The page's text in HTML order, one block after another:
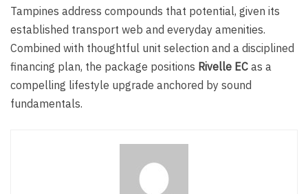
Tampines address compounds that potential, given its
established transport web and everyday amenities.
Combined with thoughtful unit selection and a disciplined
financing plan, the package positions Rivelle EC as a
compelling lifestyle upgrade anchored by sound
fundamentals.